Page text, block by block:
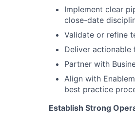
Implement clear
close-date
Validate or refine
Deliver actionable
Partner with
Align with
best practice
Establish Strong